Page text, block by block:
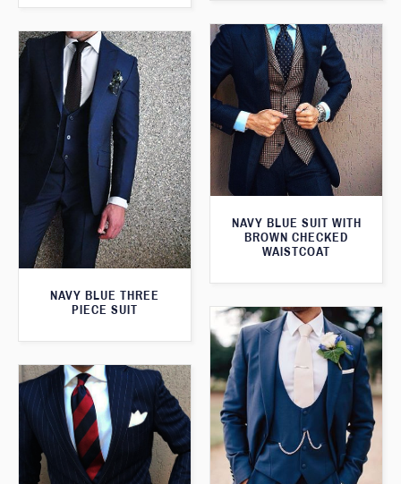
NAVY BLUE SUIT WITH
BROWN CHECKED
WAISTCOAT
NAVY BLUE THREE
PIECE SUIT